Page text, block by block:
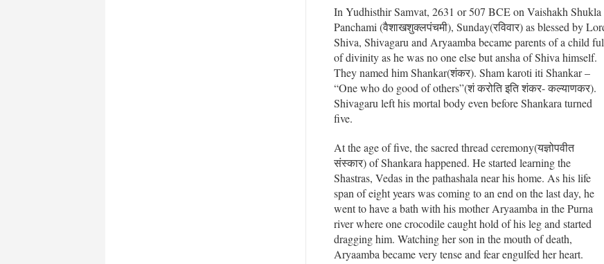
In Yudhisthir Samvat, 2631 or 507 BCE on Vaishakh Shukla
Panchami (वैशाखशुक्लपंचमी), Sunday(रविवार) as blessed by
Shiva, Shivagaru and Aryaamba became parents of a child
of divinity as he was no one else but ansha of Shiva himself.
They named him Shankar(शंकर). Sham karoti iti Shankar –
“One who do good of others”(शं करोति इति शंकर- कल्याणकर).
Shivagaru left his mortal body even before Shankara turned
five.
At the age of five, the sacred thread ceremony(यज्ञोपवीत
संस्कार) of Shankara happened. He started learning the
Shastras, Vedas in the pathashala near his home. As his life
span of eight years was coming to an end on the last day, he
went to have a bath with his mother Aryaamba in the Purna
river where one crocodile caught hold of his leg and started
dragging him. Watching her son in the mouth of death,
Aryaamba became very tense and fear engulfed her heart.